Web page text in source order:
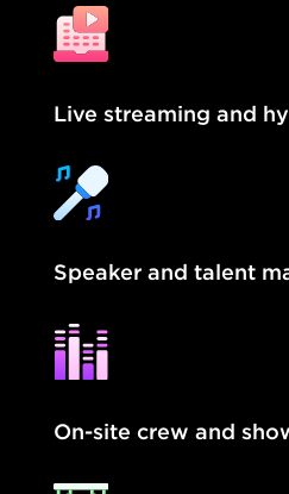
Live streaming and
Speaker and talent
On-site crew and